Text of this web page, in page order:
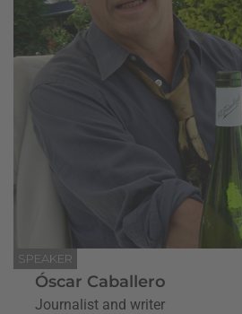
SPEAKER
Óscar Caballero
Journalist and writer